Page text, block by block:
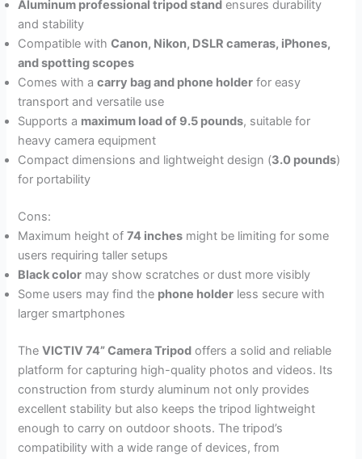
Aluminum professional tripod stand ensures durability
and stability
Compatible withCanon, Nikon, DSLR cameras, iPhones,
and spotting scopes
Comes with acarry bag and phone holder for easy
transport and versatile use
Supports a maximum load of 9.5 pounds, suitable for
heavy camera equipment
Compact dimensions and lightweight design (3.0 pounds)
for portability
Cons:
Maximum height of74 inches might be limiting for some
users requiring taller setups
Black color may show scratches or dust more visibly
Some users may find the phone holder less secure with
larger smartphones
TheVICTIV 74” Camera Tripod offers a solid and reliable
platform for capturing high-quality photos and videos. Its
construction from sturdy aluminum not only provides
excellent stability but also keeps the tripod lightweight
enough to carry on outdoor shoots. The tripod’s
compatibility with a wide range of devices, from